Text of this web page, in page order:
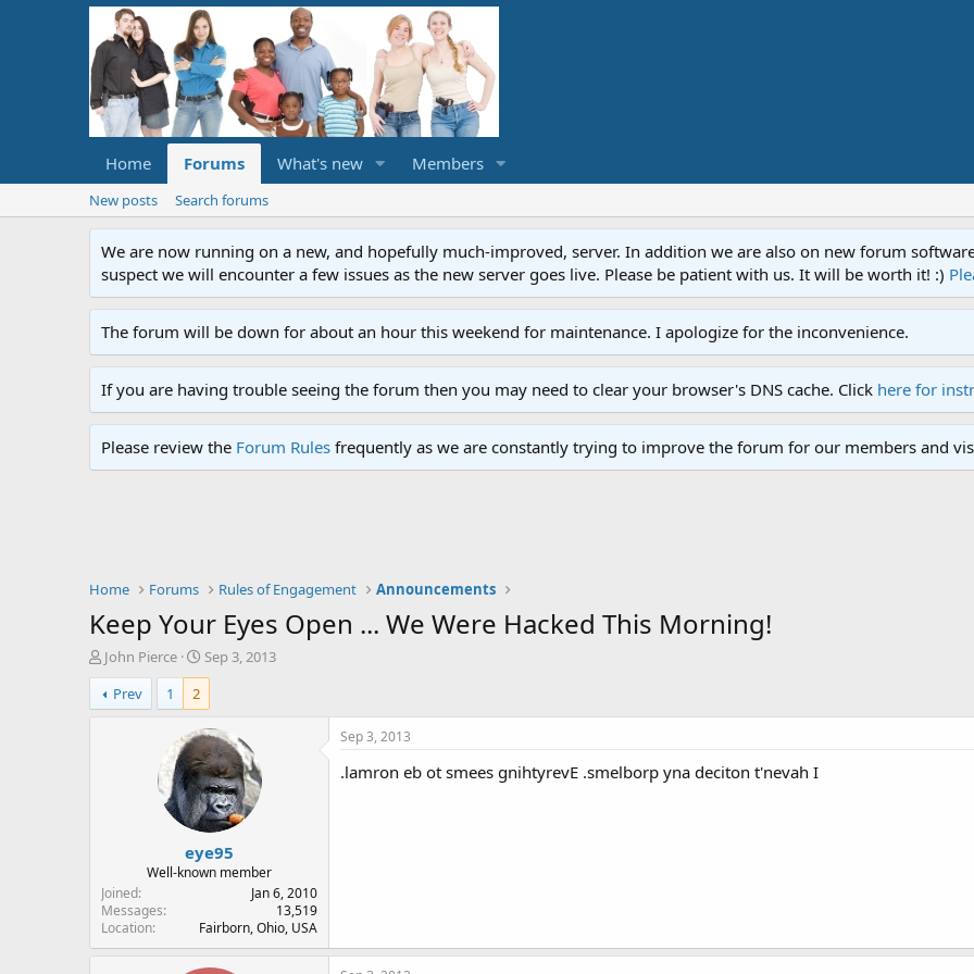
Home Forums What's new Members
New posts Search forums
We are now running on a new, and hopefully much-improved, server. In addition we are also on new forum
suspect we will encounter a few issues as the new server goes live. Please be patient with us. It will be worth it! :)
The forum will be down for about an hour this weekend for maintenance. I apologize for the inconvenience.
If you are having trouble seeing the forum then you may need to clear your browser's DNS cache. Click here for
Please review the Forum Rules frequently as we are constantly trying to improve the forum for our members and
Home Forums Rules of Engagement Announcements
Keep Your Eyes Open ... We Were Hacked This Morning!
T
h
r
e
r
John Pierce
S
t
r
t
d
a
t
e
Sep 3, 2013
Prev
1 2
eye95
Well-known member
Joined
Jan 6, 2010
Messages
13,519
Location
Fairborn, Ohio, USA
Sep 3, 2013
.lamron eb ot smees gnihtyrevE .smelborp yna deciton t'nevah I